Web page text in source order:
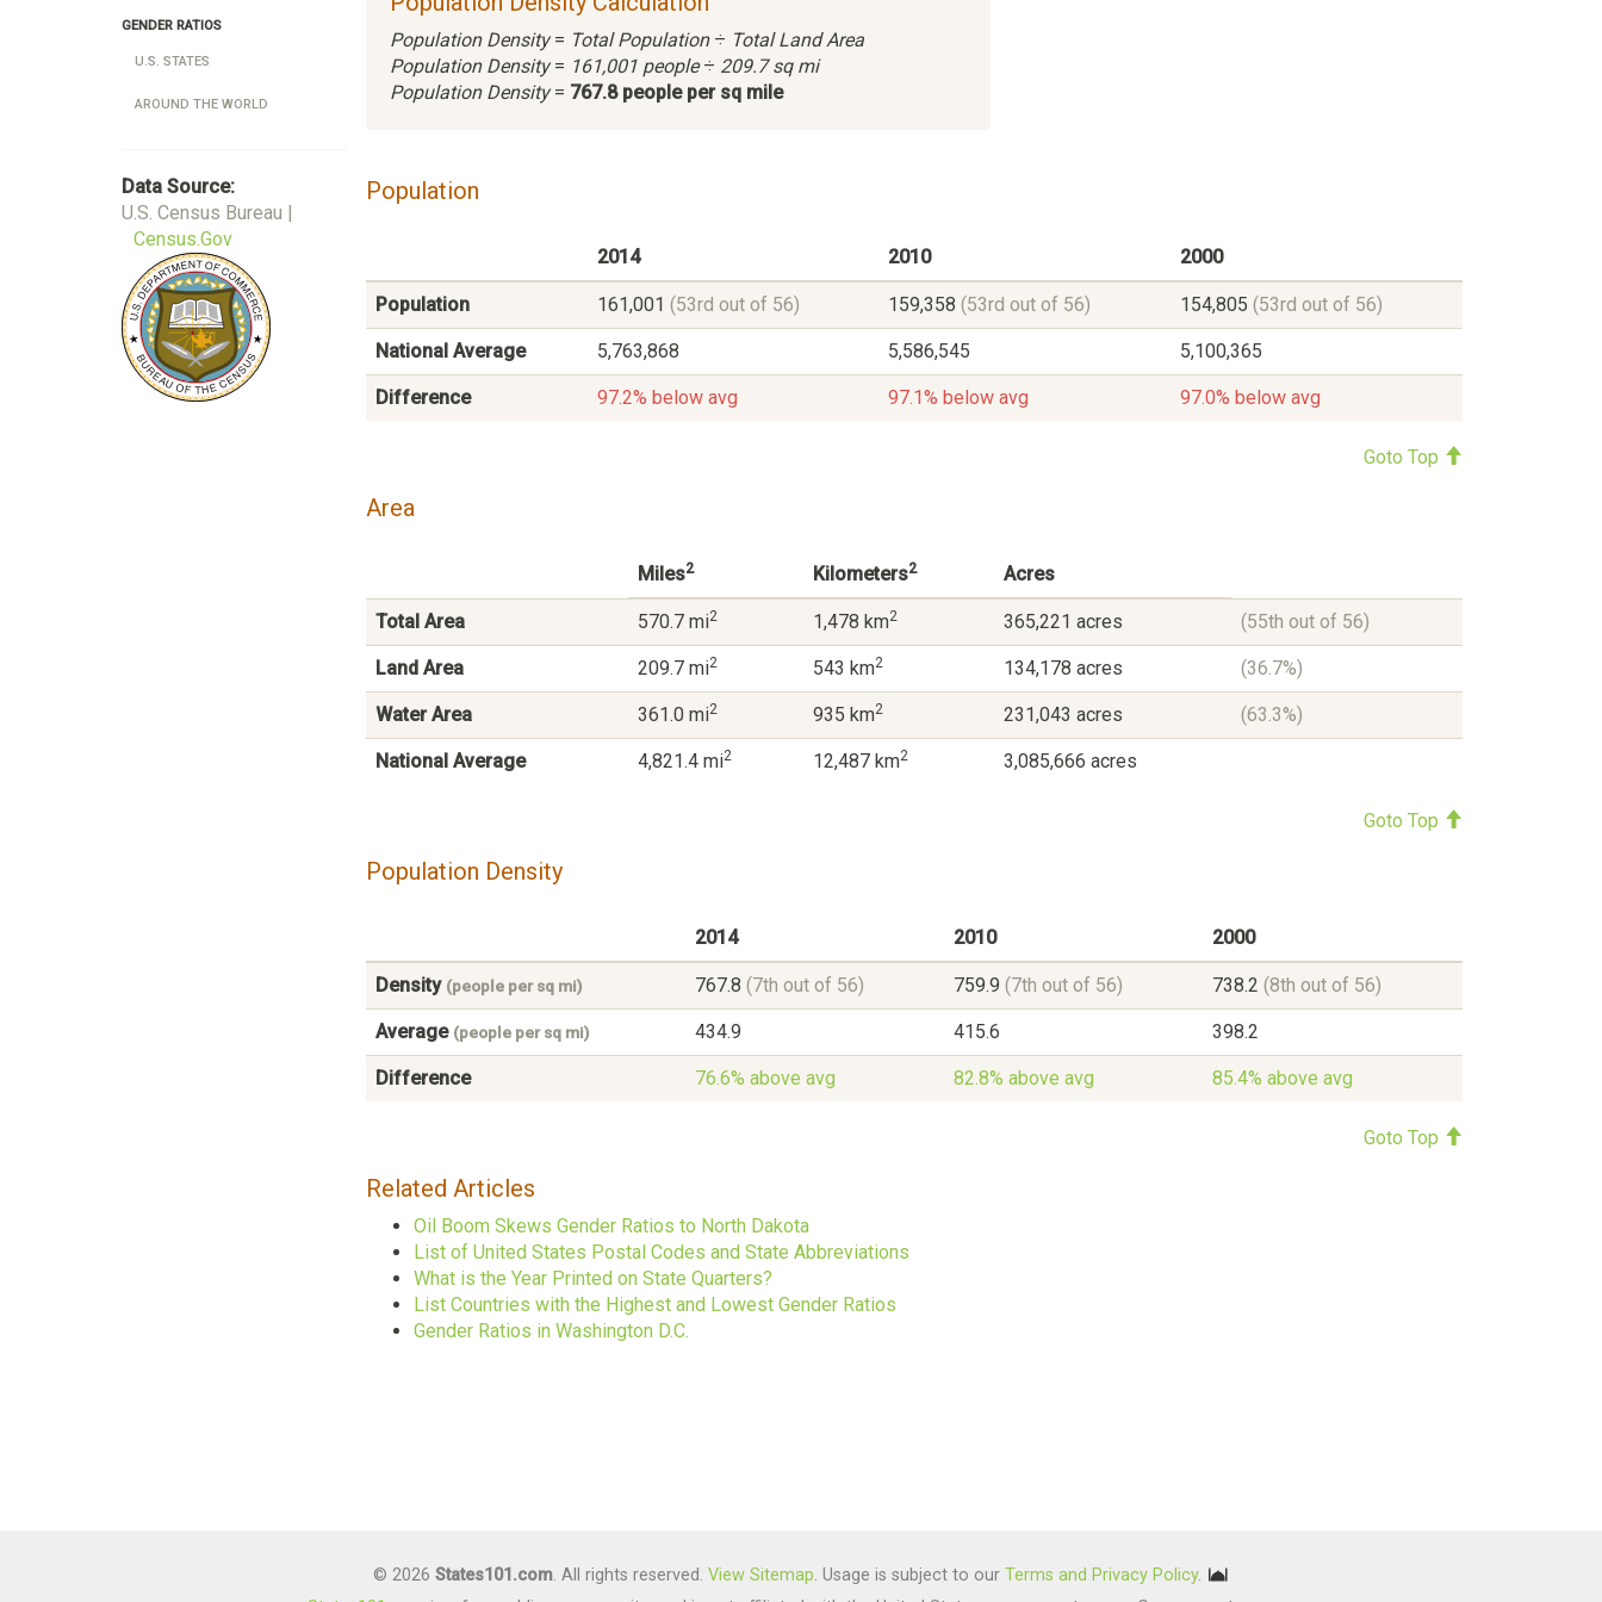
GENDER RATIOS
U.S. STATES
AROUND THE WORLD
Data Source:
U.S. Census Bureau |
Census.Gov
Population Density= Total Population÷ Total Land Area
Population Density= 161,001 people÷ 209.7 sq mi
Population Density= 767.8 people per sq mile
Population
2014 2010 2000
Population 161,001 (53rd out of 56) 159,358 (53rd out of 56) 154,805 (53rd out of 56)
National Average 5,763,868 5,586,545 5,100,365
Difference 97.2% below avg 97.1% below avg 97.0% below avg
Goto Top
Area
Miles2 Kilometers2 Acres
Total Area 570.7 mi2 1,478 km2 365,221 acres (55th out of 56)
Land Area 209.7 mi2 543 km2 134,178 acres (36.7%)
Water Area 361.0 mi2 935 km2 231,043 acres (63.3%)
National Average 4,821.4 mi2 12,487 km2 3,085,666 acres
Goto Top
Population Density
2014 2010 2000
Density (people per sq mi) 767.8 (7th out of 56) 759.9 (7th out of 56) 738.2 (8th out of 56)
Average (people per sq mi) 434.9 415.6 398.2
Difference 76.6% above avg 82.8% above avg 85.4% above avg
Goto Top
Related Articles
Oil Boom Skews Gender Ratios to North Dakota
List of United States Postal Codes and State Abbreviations
What is the Year Printed on State Quarters?
List Countries with the Highest and Lowest Gender Ratios
Gender Ratios in Washington D.C.
© 2026 States101.com. All rights reserved. View Sitemap. Usage is subject to our Terms and Privacy Policy.